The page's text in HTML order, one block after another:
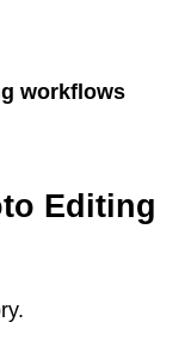
workflows
Editing